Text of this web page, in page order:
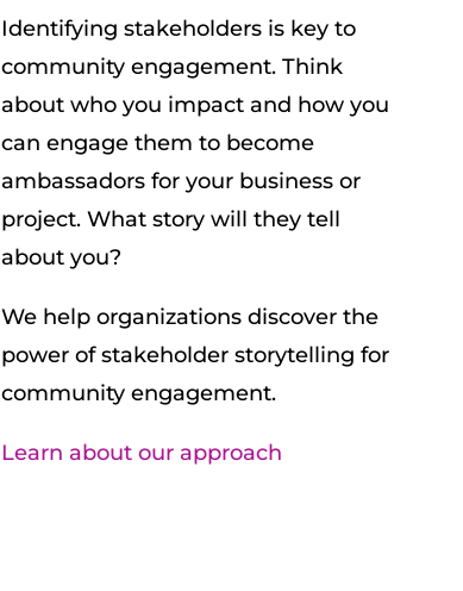
Identifying stakeholders is key to
community engagement. Think
about who you impact and how you
can engage them to become
ambassadors for your business or
project. What story will they tell
about you?
We help organizations discover the
power of stakeholder storytelling for
community engagement.
Learn about our approach